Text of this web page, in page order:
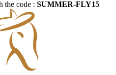
the code : SUMMER-FLY15